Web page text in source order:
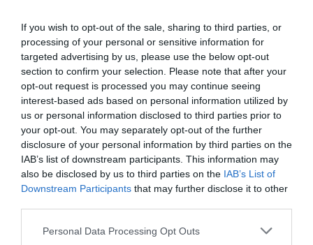
If you wish to opt-out of the sale, sharing to third parties, or
processing of your personal or sensitive information for
targeted advertising by us, please use the below opt-out
section to confirm your selection. Please note that after your
opt-out request is processed you may continue seeing
interest-based ads based on personal information utilized by
us or personal information disclosed to third parties prior to
your opt-out. You may separately opt-out of the further
disclosure of your personal information by third parties on the
IAB’s list of downstream participants. This information may
also be disclosed by us to third parties on the IAB’s List of
Downstream Participants that may further disclose it to other
Personal Data Processing Opt Outs